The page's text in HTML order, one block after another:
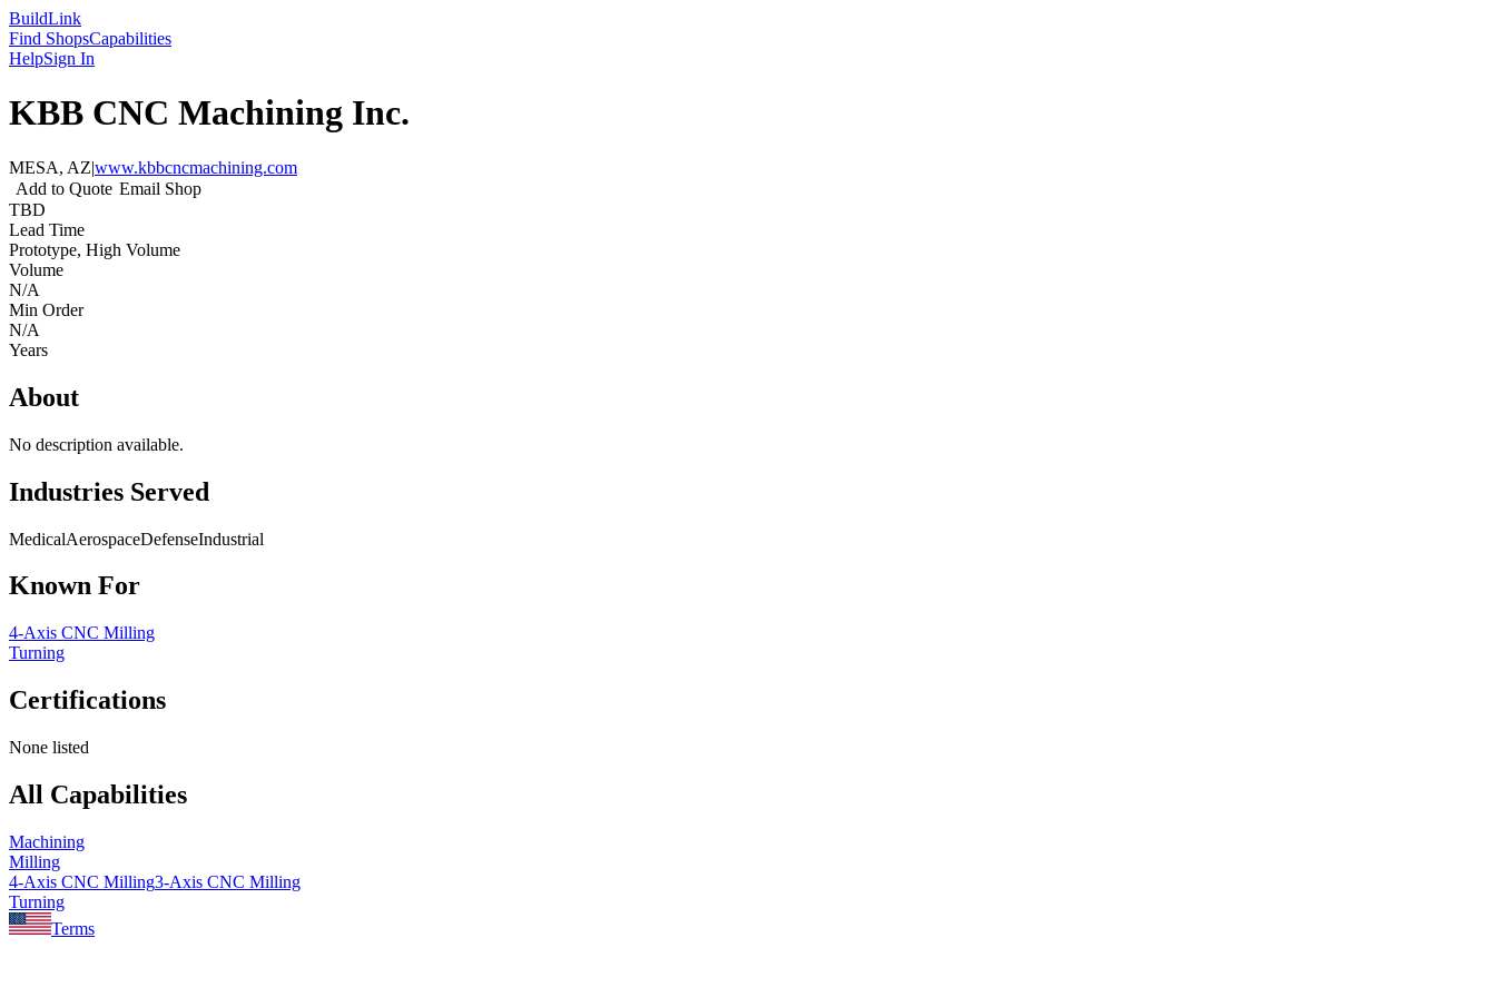
BuildLink
Find ShopsCapabilities
HelpSign In
KBB CNC Machining Inc.
MESA, AZ|www.kbbcncmachining.com
Add to Quote Email Shop
TBD
Lead Time
Prototype, High Volume
Volume
N/A
Min Order
N/A
Years
About
No description available.
Industries Served
MedicalAerospaceDefenseIndustrial
Known For
4-Axis CNC Milling
Turning
Certifications
None listed
All Capabilities
Machining
Milling
4-Axis CNC Milling3-Axis CNC Milling
Turning
Terms